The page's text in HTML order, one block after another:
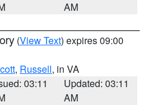
AM
(View Text) expires 09:00
, Russell, in VA
03:11
Updated: 03:11
AM